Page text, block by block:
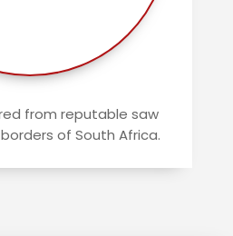
from reputable saw
of South Africa.